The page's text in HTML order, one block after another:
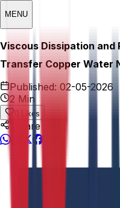
MENU
Viscous Dissipation and
Transfer Copper Water
Published: 02-05-2026
2 Min
0 Likes
Share This: